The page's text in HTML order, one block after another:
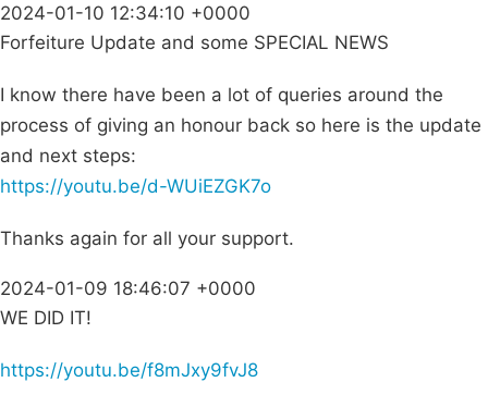
2024-01-10 12:34:10 +0000
Forfeiture Update and some SPECIAL NEWS
I know there have been a lot of queries around the
process of giving an honour back so here is the update
and next steps:
https://youtu.be/d-WUiEZGK7o
Thanks again for all your support.
2024-01-09 18:46:07 +0000
WE DID IT!
https://youtu.be/f8mJxy9fvJ8